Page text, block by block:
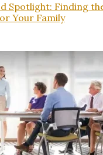
Spotlight: Finding
Your Family